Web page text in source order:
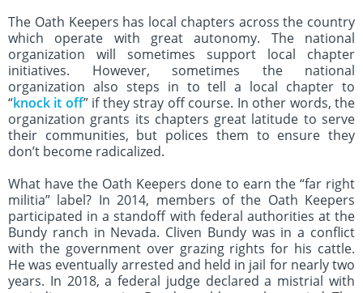
The Oath Keepers has local chapters across the country
which operate with great autonomy. The national
organization will sometimes support local chapter
initiatives. However, sometimes the national
organization also steps in to tell a local chapter to
“knock it off” if they stray off course. In other words, the
organization grants its chapters great latitude to serve
their communities, but polices them to ensure they
don’t become radicalized.
What have the Oath Keepers done to earn the “far right
militia” label? In 2014, members of the Oath Keepers
participated in a standoff with federal authorities at the
Bundy ranch in Nevada. Cliven Bundy was in a conflict
with the government over grazing rights for his cattle.
He was eventually arrested and held in jail for nearly two
years. In 2018, a federal judge declared a mistrial with